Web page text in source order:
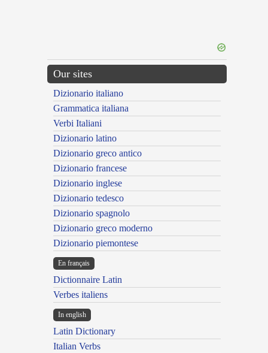
Our sites
Dizionario italiano
Grammatica italiana
Verbi Italiani
Dizionario latino
Dizionario greco antico
Dizionario francese
Dizionario inglese
Dizionario tedesco
Dizionario spagnolo
Dizionario greco moderno
Dizionario piemontese
En français
Dictionnaire Latin
Verbes italiens
In english
Latin Dictionary
Italian Verbs